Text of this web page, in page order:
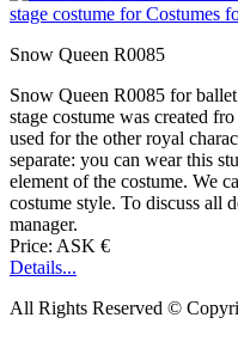
Snow Queen R0085
Snow Queen R0085 for
stage costume was created
used for the other royal
separate: you can wear this
element of the costume. We
costume style. To discuss all
manager.
Price: ASK €
Details...
All Rights Reserved ©